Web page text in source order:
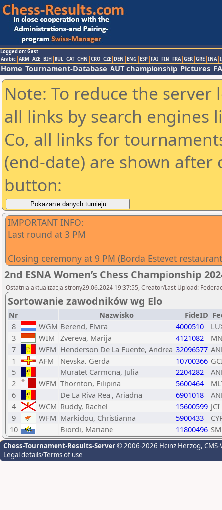
Logged on: Gast
Arabic ARM AZE BIH BUL CAT CHN CRO CZE DEN ENG ESP FAI FIN FRA GER GRE INA
Home Tournament-Database AUT championship Pictures
Note: To reduce the
all links by search engines
Co, all links for
(end-date) are shown
button:
IMPORTANT INFO:
Last round at 3 PM
Closing ceremony at 9 PM (Borda Estevet
2nd ESNA Women’s Chess Championship
Ostatnia aktualizacja strony29.06.2024 19:37:55, Creator/Last Upload:
Sortowanie zawodników wg Elo
Nr Nazwisko FideID
8
WGM Berend, Elvira 4000510
3
WIM Zvereva, Marija 4121082
7
WFM Henderson De La Fuente, Andrea 32096577
1
AFM Nevska, Gerda 10700366
5
Muratet Carmona, Julia 2204282
2
WFM Thornton, Filipina 5600464
6
De La Riva Real, Ariadna 6901018
4
WCM Ruddy, Rachel 15600599 JCI
9
WFM Markidou, Christianna 5900433
10
Biordi, Mariane 11800496
Chess-Tournament-Results-Server© 2006-2026 Heinz Herzog,
Legal details/Terms of use